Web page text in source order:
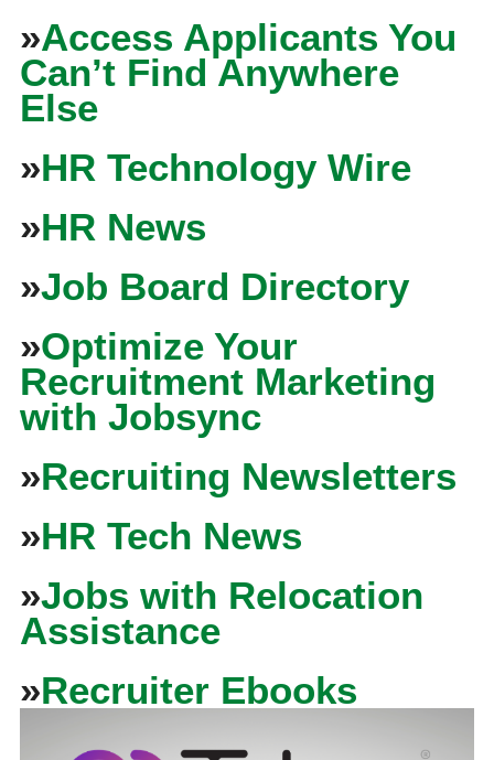
»Access Applicants You
Can’t Find Anywhere
Else
»HR Technology Wire
»HR News
»Job Board Directory
»Optimize Your
Recruitment Marketing
with Jobsync
»Recruiting Newsletters
»HR Tech News
»Jobs with Relocation
Assistance
»Recruiter Ebooks